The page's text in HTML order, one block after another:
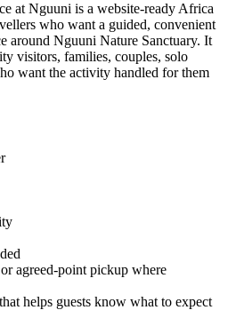
at Nguuni is a website-ready Africa
who want a guided, convenient
around Nguuni Nature Sanctuary. It
visitors, families, couples, solo
want the activity handled for them
agreed-point pickup where
helps guests know what to expect